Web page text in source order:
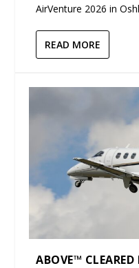
AirVenture 2026 in
READ MORE
ABOVE™ CLEARED